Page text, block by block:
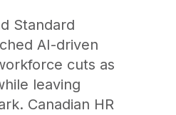
Standard
AI-driven
cuts as
leaving
Canadian HR